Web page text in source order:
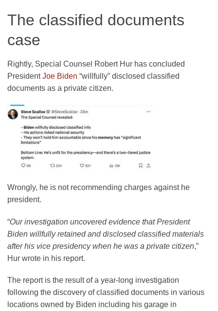
The classified documents
case
Rightly, Special Counsel Robert Hur has concluded
PresidentJoe Biden “willfully” disclosed classified
documents as a private citizen.
Wrongly, he is not recommending charges against he
president.
“Our investigation uncovered evidence that President
Biden willfully retained and disclosed classified materials
after his vice presidency when he was a private citizen,”
Hur wrote in his report.
The report is the result of a year-long investigation
following the discovery of classified documents in various
locations owned by Biden including his garage in